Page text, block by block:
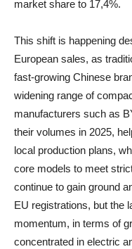
market share to 17,4%.
This shift is happening
European sales, as
fast‑growing Chinese
widening range of
manufacturers such as
their volumes in 2025,
local production plans,
core models to meet
continue to gain ground
EU registrations, but the
momentum, in terms of
concentrated in electric